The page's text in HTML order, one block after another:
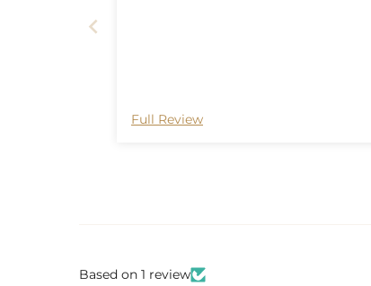
Full Review
Based on 1 review